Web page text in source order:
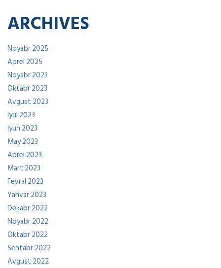
ARCHIVES
Noyabr 2025
Aprel 2025
Noyabr 2023
Oktabr 2023
Avgust 2023
Iyul 2023
Iyun 2023
May 2023
Aprel 2023
Mart 2023
Fevral 2023
Yanvar 2023
Dekabr 2022
Noyabr 2022
Oktabr 2022
Sentabr 2022
Avgust 2022